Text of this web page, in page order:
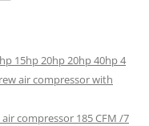
15hp 20hp 20hp 40hp 4
air compressor with
compressor 185 CFM /7